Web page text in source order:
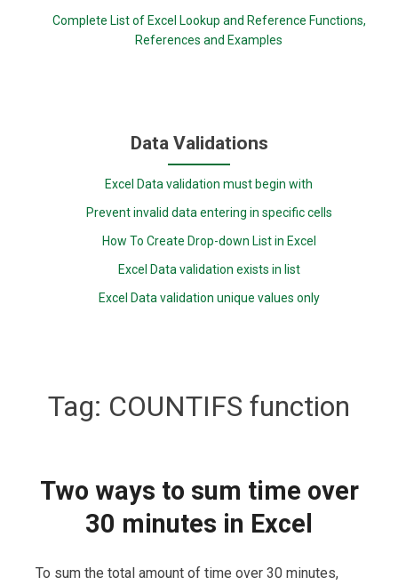
Complete List of Excel Lookup and Reference Functions,
References and Examples
Data Validations
Excel Data validation must begin with
Prevent invalid data entering in specific cells
How To Create Drop-down List in Excel
Excel Data validation exists in list
Excel Data validation unique values only
Tag: COUNTIFS function
Two ways to sum time over
30 minutes in Excel
To sum the total amount of time over 30 minutes,